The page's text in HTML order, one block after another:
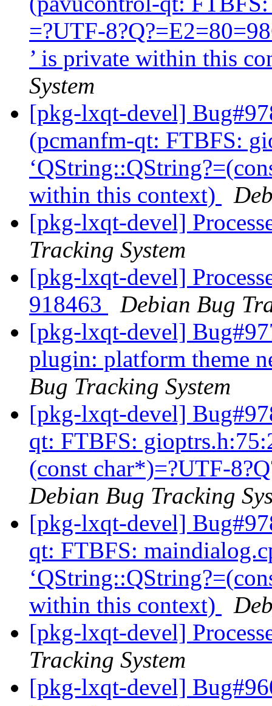
=?UTF-
’ is private within this
System
[pkg-lxqt-devel]
(pcmanfm-qt: FTBFS:
within this context)
[pkg-lxqt-devel]
Tracking System
[pkg-lxqt-devel]
918463
Debian Bug
[pkg-lxqt-devel]
plugin: platform theme
Bug Tracking System
[pkg-lxqt-devel]
qt: FTBFS:
(const char*)=?UTF-
Debian Bug Tracking
[pkg-lxqt-devel]
qt: FTBFS:
within this context)
[pkg-lxqt-devel]
Tracking System
[pkg-lxqt-devel]